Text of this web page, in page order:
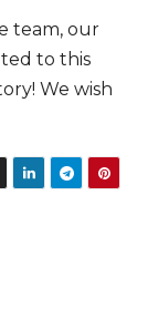
team, our
to this
We wish